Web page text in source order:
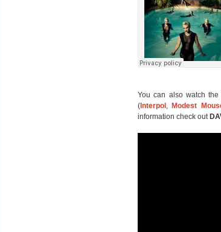
You can also watch
( Interpol , Modest
information check out